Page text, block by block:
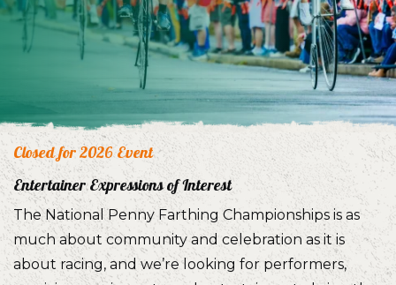
Closed for 2026 Event
Entertainer Expressions of Interest
The National Penny Farthing Championships is as
much about community and celebration as it is
about racing, and we’re looking for performers,